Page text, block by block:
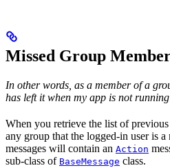
Missed Group
In other words, as a member of a
has left it when my app is not
When you retrieve the list of
any group that the logged-in user is
messages will contain an Action
sub-class of BaseMessage class.